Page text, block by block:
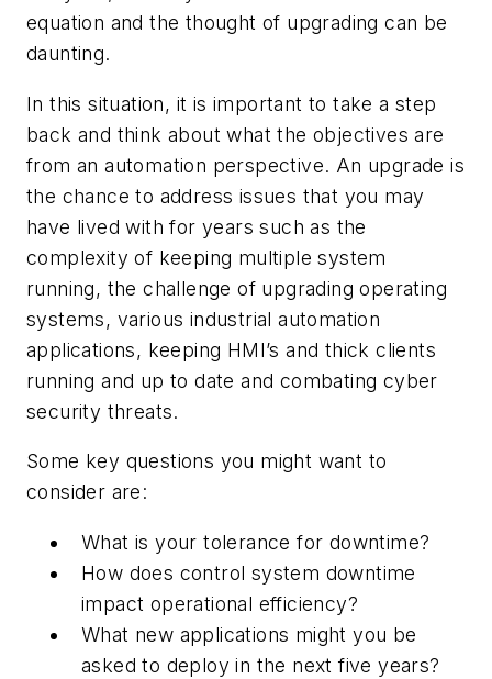
equation and the thought of upgrading can be
daunting.
In this situation, it is important to take a step
back and think about what the objectives are
from an automation perspective. An upgrade is
the chance to address issues that you may
have lived with for years such as the
complexity of keeping multiple system
running, the challenge of upgrading operating
systems, various industrial automation
applications, keeping HMI’s and thick clients
running and up to date and combating cyber
security threats.
Some key questions you might want to
consider are:
What is your tolerance for downtime?
How does control system downtime
impact operational efficiency?
What new applications might you be
asked to deploy in the next five years?